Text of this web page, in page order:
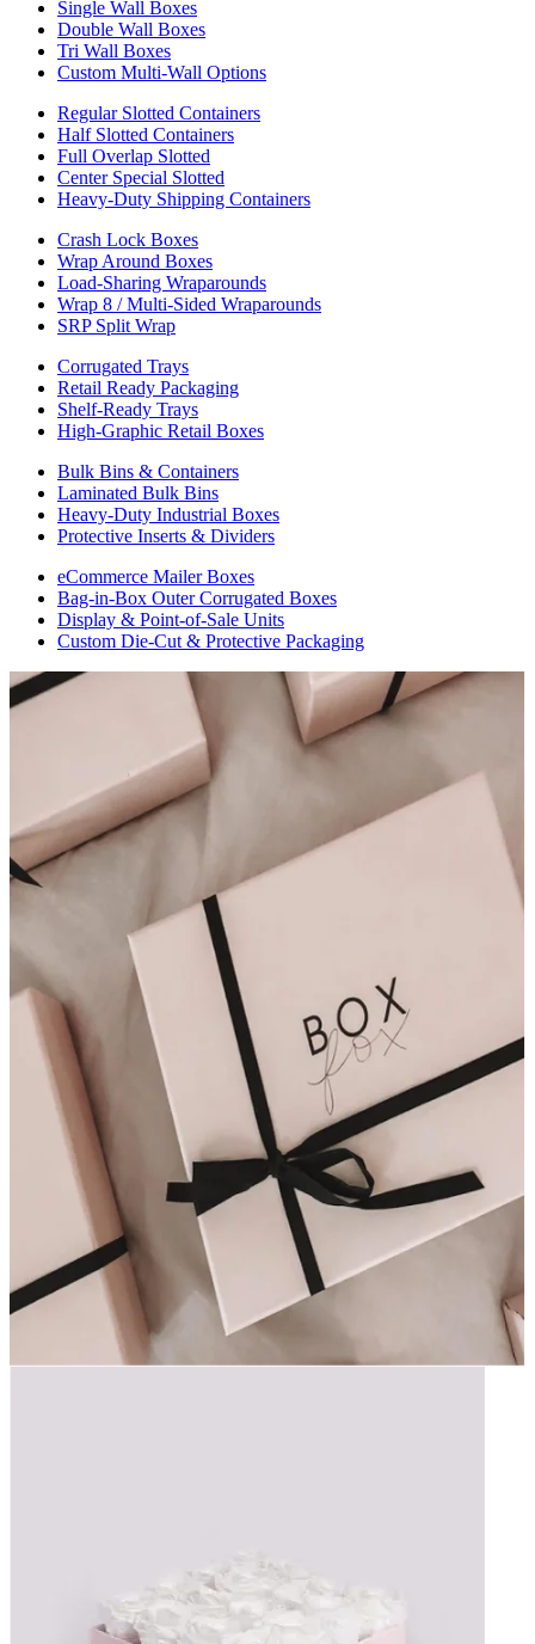
Single Wall Boxes
Double Wall Boxes
Tri Wall Boxes
Custom Multi-Wall Options
Regular Slotted Containers
Half Slotted Containers
Full Overlap Slotted
Center Special Slotted
Heavy-Duty Shipping Containers
Crash Lock Boxes
Wrap Around Boxes
Load-Sharing Wraparounds
Wrap 8 / Multi-Sided Wraparounds
SRP Split Wrap
Corrugated Trays
Retail Ready Packaging
Shelf-Ready Trays
High-Graphic Retail Boxes
Bulk Bins & Containers
Laminated Bulk Bins
Heavy-Duty Industrial Boxes
Protective Inserts & Dividers
eCommerce Mailer Boxes
Bag-in-Box Outer Corrugated Boxes
Display & Point-of-Sale Units
Custom Die-Cut & Protective Packaging